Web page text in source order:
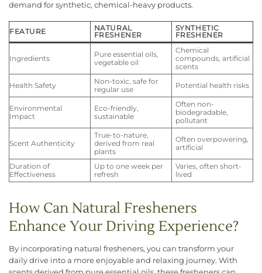
demand for synthetic, chemical-heavy products.
FEATURE
NATURAL
FRESHENER
SYNTHETIC
FRESHENER
Ingredients
Pure essential oils,
vegetable oil
Chemical
compounds, artificial
scents
Health Safety
Non-toxic, safe for
regular use
Potential health risks
Environmental
Impact
Eco-friendly,
sustainable
Often non-
biodegradable,
pollutant
Scent Authenticity
True-to-nature,
derived from real
plants
Often overpowering,
artificial
Duration of
Effectiveness
Up to one week per
refresh
Varies, often short-
lived
How Can Natural Fresheners
Enhance Your Driving Experience?
By incorporating natural fresheners, you can transform your
daily drive into a more enjoyable and relaxing journey. With